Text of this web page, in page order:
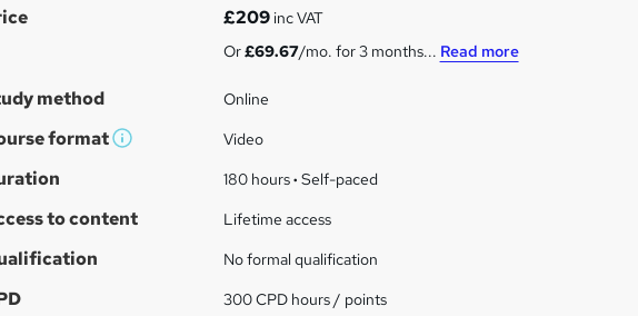
£209inc VAT
Or£69.67/mo. for 3 months... Read more
method Online
format
W
t
Video
180 hours· Self-paced
to content Lifetime access
No formal qualification
300 CPD hours / points